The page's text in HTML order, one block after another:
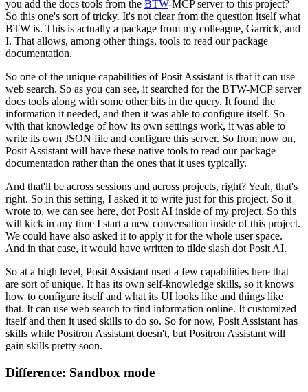
you add the docs tools from the BTW-MCP server to this project?
So this one's sort of tricky. It's not clear from the question itself what
BTW is. This is actually a package from my colleague, Garrick, and
I. That allows, among other things, tools to read our package
documentation.
So one of the unique capabilities of Posit Assistant is that it can use
web search. So as you can see, it searched for the BTW-MCP server
docs tools along with some other bits in the query. It found the
information it needed, and then it was able to configure itself. So
with that knowledge of how its own settings work, it was able to
write its own JSON file and configure this server. So from now on,
Posit Assistant will have these native tools to read our package
documentation rather than the ones that it uses typically.
And that'll be across sessions and across projects, right?Yeah, that's
right. So in this setting, I asked it to write just for this project. So it
wrote to, we can see here, dot Posit AI inside of my project. So this
will kick in any time I start a new conversation inside of this project.
We could have also asked it to apply it for the whole user space.
And in that case, it would have written to tilde slash dot Posit AI.
So at a high level, Posit Assistant used a few capabilities here that
are sort of unique. It has its own self-knowledge skills, so it knows
how to configure itself and what its UI looks like and things like
that. It can use web search to find information online. It customized
itself and then it used skills to do so. So for now, Posit Assistant has
skills while Positron Assistant doesn't, but Positron Assistant will
gain skills pretty soon.
Difference: Sandbox mode